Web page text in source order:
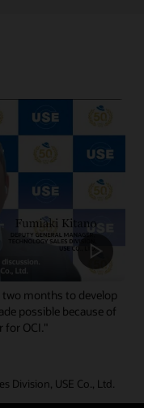
months to develop
possible because of
for OCI."
Division, USE Co., Ltd.